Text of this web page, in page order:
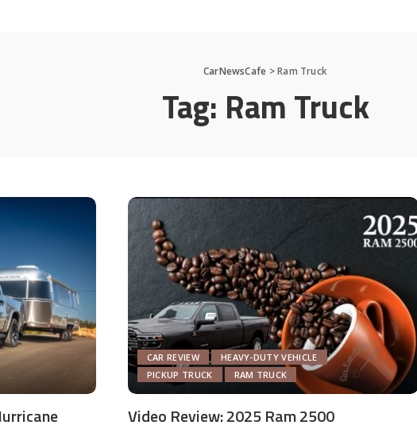
CarNewsCafe >Ram Truck
Tag: Ram Truck
CAR REVIEW
HEAVY-DUTY VEHICLE
PICKUP TRUCK
RAM TRUCK
Video Review: 2025 Ram 2500